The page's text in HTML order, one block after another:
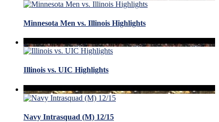
Minnesota Men vs. Illinois Highlights
Illinois vs. UIC Highlights
Navy Intrasquad (M) 12/15